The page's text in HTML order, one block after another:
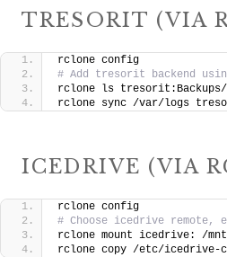
TRESORIT (VIA
rclone config
# Add tresorit backend
rclone ls
rclone sync /var/logs
ICEDRIVE (VIA
rclone config
# Choose icedrive remote,
rclone mount icedrive: /
rclone copy /etc/icedrive-